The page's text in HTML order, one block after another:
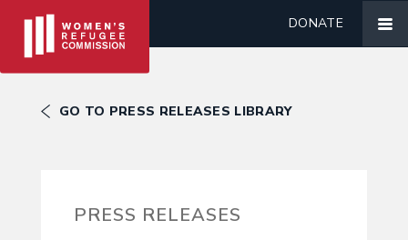
DONATE
GO TO PRESS RELEASES LIBRARY
PRESS RELEASES